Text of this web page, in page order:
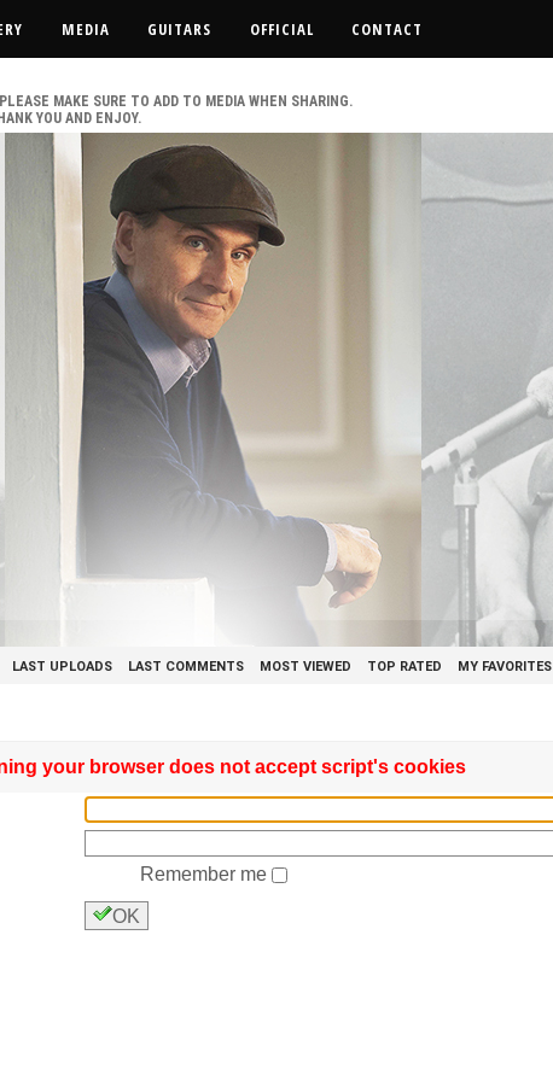
MEDIA GUITARS OFFICIAL CONTACT
MAKE SURE TO ADD TO MEDIA WHEN SHARING.
YOU AND ENJOY.
LAST UPLOADS LAST COMMENTS MOST VIEWED TOP RATED MY FAVORITES
your browser does not accept script's cookies
Remember me
OK